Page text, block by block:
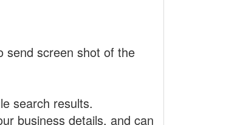
send screen shot of the
search results.
business details, and can